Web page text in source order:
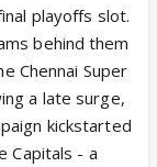
playoffs slot.
behind them
Chennai Super
a late surge,
kickstarted
Capitals - a